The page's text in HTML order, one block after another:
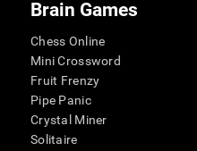
Brain Games
Chess Online
Mini Crossword
Fruit Frenzy
Pipe Panic
Crystal Miner
Solitaire